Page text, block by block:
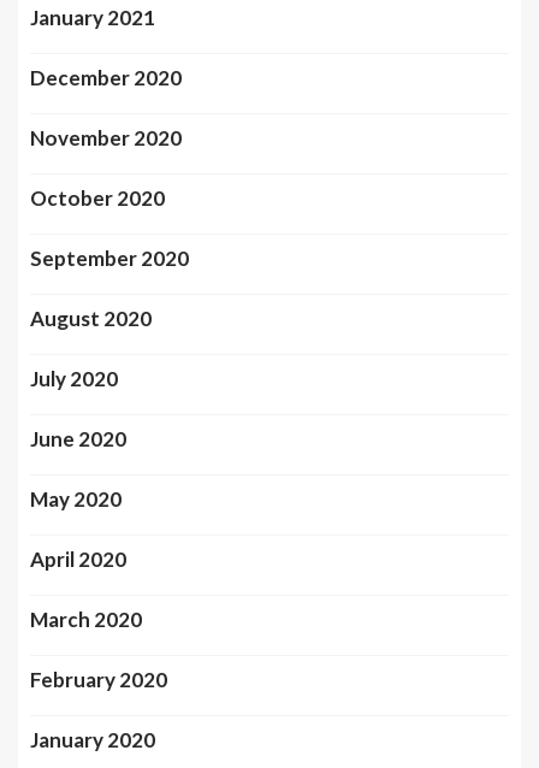
January 2021
December 2020
November 2020
October 2020
September 2020
August 2020
July 2020
June 2020
May 2020
April 2020
March 2020
February 2020
January 2020